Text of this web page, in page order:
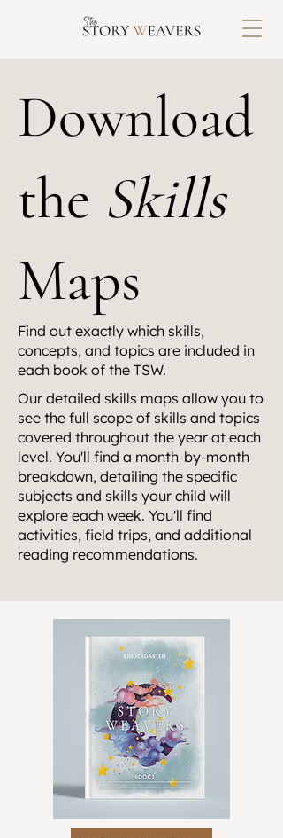
Download
the Skills
Maps
Find out exactly which skills,
concepts, and topics are included in
each book of the TSW.
Our detailed skills maps allow you to
see the full scope of skills and topics
covered throughout the year at each
level. You'll find a month-by-month
breakdown, detailing the specific
subjects and skills your child will
explore each week. You'll find
activities, field trips, and additional
reading recommendations.